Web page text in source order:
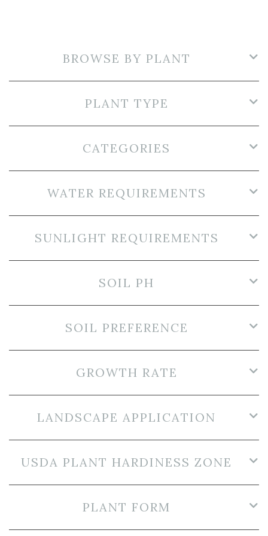
BROWSE BY PLANT
PLANT TYPE
CATEGORIES
WATER REQUIREMENTS
SUNLIGHT REQUIREMENTS
SOIL PH
SOIL PREFERENCE
GROWTH RATE
LANDSCAPE APPLICATION
USDA PLANT HARDINESS ZONE
PLANT FORM